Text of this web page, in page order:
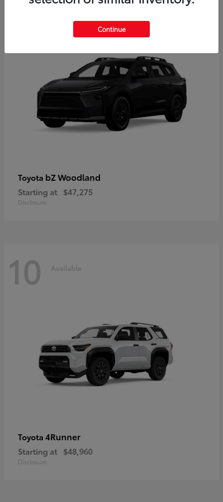
12
Toyota bZ Woodland
Starting at $47,275
Disclosure
10 Available
Toyota 4Runner
Starting at $48,960
Disclosure
Continue